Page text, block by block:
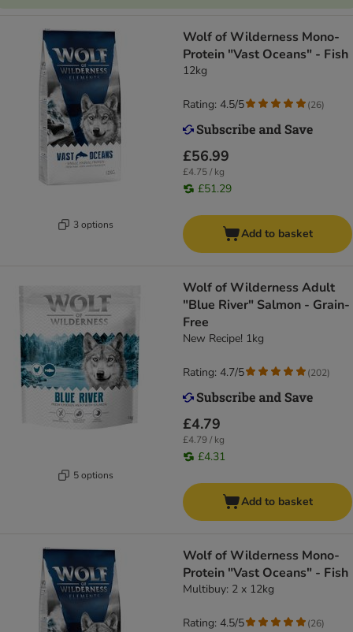
3 options
Wolf of Wilderness Mono-
Protein "Vast Oceans" - Fish
12kg
£56.99
£4.75 / kg
£51.29
Rating: 4.5/5 (26)
Add to basket
5 options
Wolf of Wilderness Adult
"Blue River" Salmon - Grain-
Free
New Recipe! 1kg
£4.79
£4.79 / kg
£4.31
Rating: 4.7/5 (202)
Add to basket
Wolf of Wilderness Mono-
Protein "Vast Oceans" - Fish
Multibuy: 2 x 12kg
Rating: 4.5/5 (26)